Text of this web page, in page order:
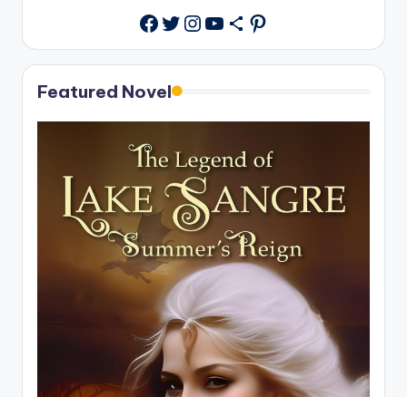
Facebook
Twitter
Instagram
YouTube
Share IconPinterest
Featured Novel